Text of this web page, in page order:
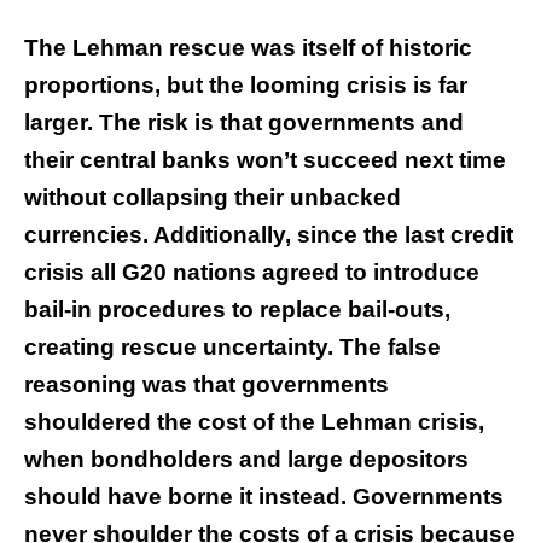
The Lehman rescue was itself of historic
proportions, but the looming crisis is far
larger. The risk is that governments and
their central banks won’t succeed next time
without collapsing their unbacked
currencies. Additionally, since the last credit
crisis all G20 nations agreed to introduce
bail-in procedures to replace bail-outs,
creating rescue uncertainty. The false
reasoning was that governments
shouldered the cost of the Lehman crisis,
when bondholders and large depositors
should have borne it instead. Governments
never shoulder the costs of a crisis because